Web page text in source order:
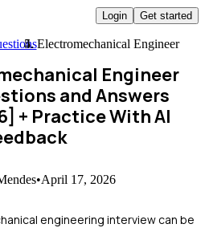
Login Get started
Electromechanical Engineer
Engineer
and Answers
+ Practice With AI
•April 17, 2026
engineering interview can be